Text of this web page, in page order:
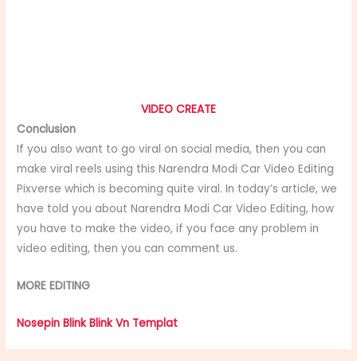
VIDEO CREATE
Conclusion
If you also want to go viral on social media, then you can
make viral reels using this Narendra Modi Car Video Editing
Pixverse which is becoming quite viral. In today’s article, we
have told you about Narendra Modi Car Video Editing, how
you have to make the video, if you face any problem in
video editing, then you can comment us.
MORE EDITING
Nosepin Blink Blink Vn Templat